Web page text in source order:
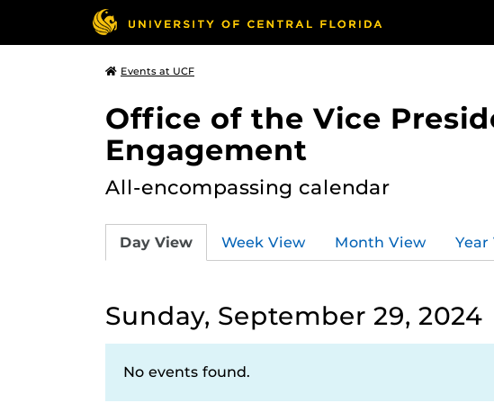
Events at UCF
Office of the Vice
Engagement
All-encompassing calendar
Day View Week View Month View Year
Sunday, September 29, 2024
No events found.